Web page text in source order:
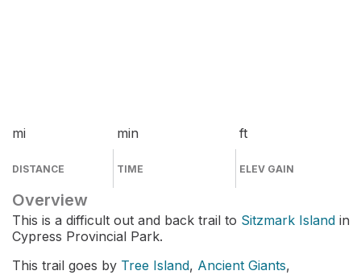
mi
DISTANCE
min
TIME
ft
ELEV GAIN
Overview
This is a difficult out and back trail to Sitzmark Island in
Cypress Provincial Park.
This trail goes by Tree Island, Ancient Giants,